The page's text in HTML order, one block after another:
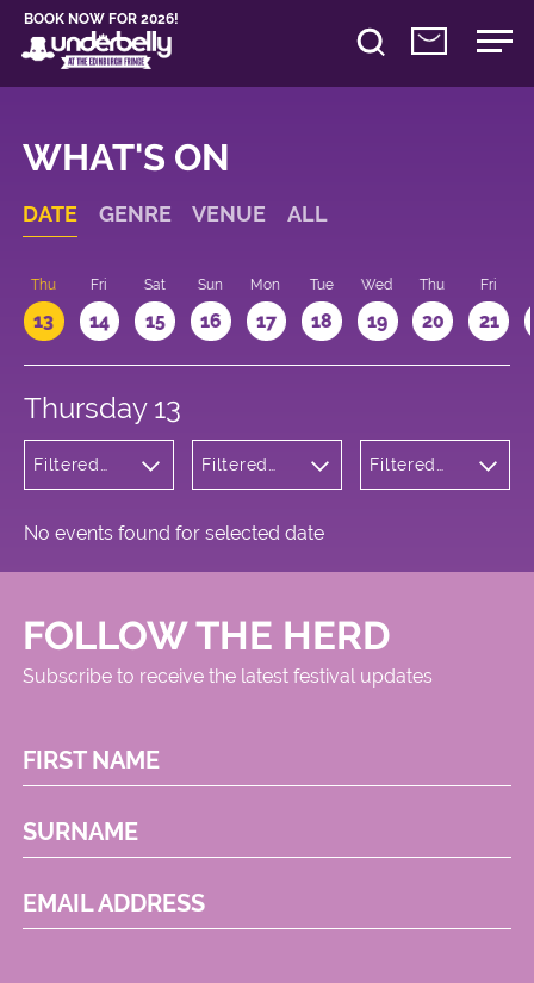
BOOK NOW FOR 2026!
WHAT'S ON
DATE GENRE VENUE ALL
Thu
13
Fri
14
Sat
15
Sun
16
Mon
17
Tue
18
Wed
19
Thu
20
Fri
21
Thursday 13
Filtered
Filtered
Filtered
No events found for selected date
FOLLOW THE HERD
Subscribe to receive the latest festival updates
FIRST NAME
SURNAME
EMAIL ADDRESS